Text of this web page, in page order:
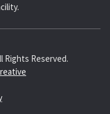
Rights Reserved.